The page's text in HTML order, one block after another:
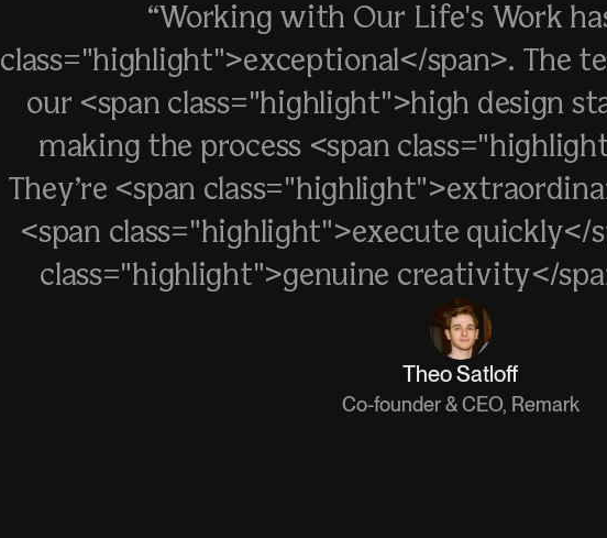
“Working with Our Life's Work
class="highlight">exceptional</span>. The
our <span class="highlight">high design
making the process <span
They’re <span
<span class="highlight">execute quickly</
class="highlight">genuine creativity</
Theo Satloff
Co-founder & CEO, Remark